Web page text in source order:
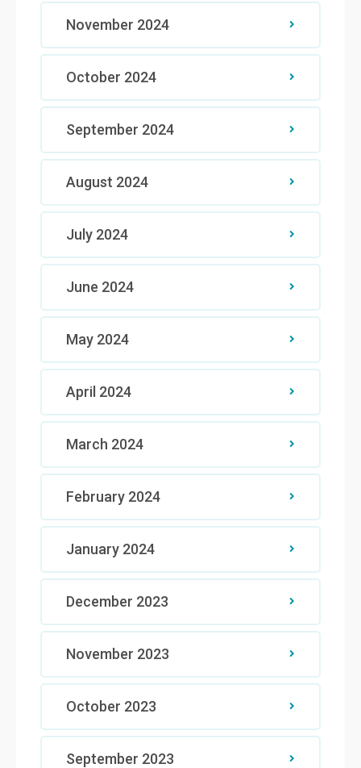
November 2024
October 2024
September 2024
August 2024
July 2024
June 2024
May 2024
April 2024
March 2024
February 2024
January 2024
December 2023
November 2023
October 2023
September 2023